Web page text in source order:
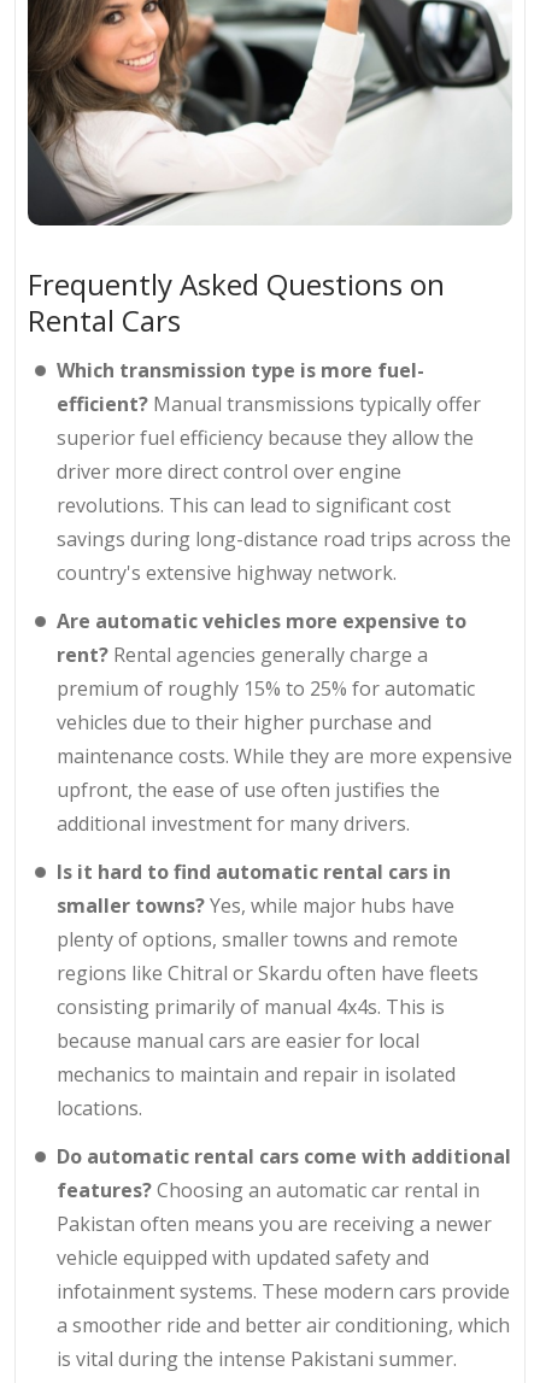
Frequently Asked Questions on
Rental Cars
Which transmission type is more fuel-
efficient? Manual transmissions typically offer
superior fuel efficiency because they allow the
driver more direct control over engine
revolutions. This can lead to significant cost
savings during long-distance road trips across the
country's extensive highway network.
Are automatic vehicles more expensive to
rent? Rental agencies generally charge a
premium of roughly 15% to 25% for automatic
vehicles due to their higher purchase and
maintenance costs. While they are more expensive
upfront, the ease of use often justifies the
additional investment for many drivers.
Is it hard to find automatic rental cars in
smaller towns?Yes, while major hubs have
plenty of options, smaller towns and remote
regions like Chitral or Skardu often have fleets
consisting primarily of manual 4x4s. This is
because manual cars are easier for local
mechanics to maintain and repair in isolated
locations.
Do automatic rental cars come with additional
features?Choosing an automatic car rental in
Pakistan often means you are receiving a newer
vehicle equipped with updated safety and
infotainment systems. These modern cars provide
a smoother ride and better air conditioning, which
is vital during the intense Pakistani summer.